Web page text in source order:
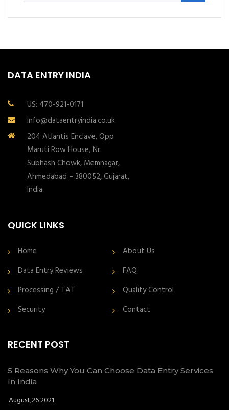
DATA ENTRY INDIA
US: 470-921-0171
info@dataentryindia.co.uk
204 Atlantis Enclave, Opp
Maruti Row House, Nr.
Subhash Chowk, Memnagar,
Ahmedabad – 380052, Gujarat,
India
QUICK LINKS
Home
About Us
Data Entry Reviews
FAQ
Processing / TAT
Quality Control
Security
Contact
RECENT POST
5 Reasons Why You Can Choose Data Entry Services
In India
August,26 2021